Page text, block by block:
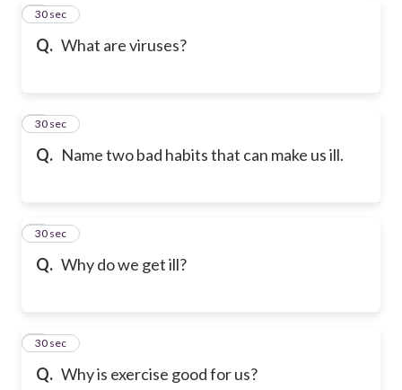
Q. What are viruses?
2
30 sec
Q. Name two bad habits that can make us ill.
3
30 sec
Q. Why do we get ill?
4
30 sec
Q. Why is exercise good for us?
5
30 sec